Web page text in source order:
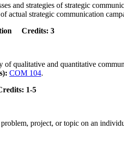
and strategies of strategic
actual strategic communication
Credits: 3
of qualitative and quantitative
COM 104.
1-5
project, or topic on an